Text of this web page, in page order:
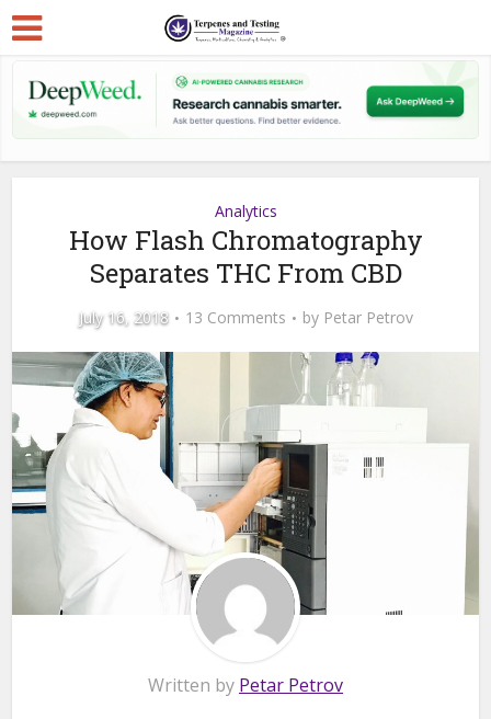
Analytics
How Flash Chromatography
Separates THC From CBD
July 16, 2018 13 Comments by Petar Petrov
Written by Petar Petrov